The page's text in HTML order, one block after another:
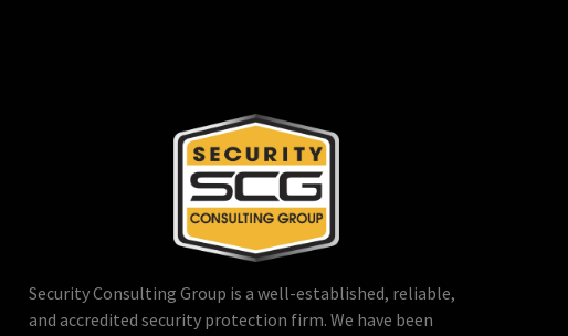
Security Consulting Group is a well-established, reliable,
and accredited security protection firm. We have been